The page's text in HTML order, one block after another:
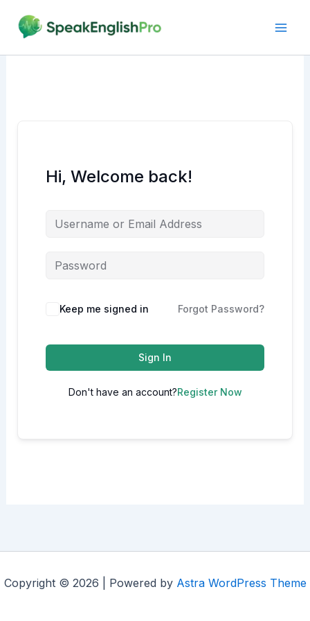
content
Hi, Welcome back!
Alternative:
Keep me signed in Forgot Password?
Sign In
Don't have an account?Register Now
Copyright © 2026 | Powered by Astra WordPress Theme